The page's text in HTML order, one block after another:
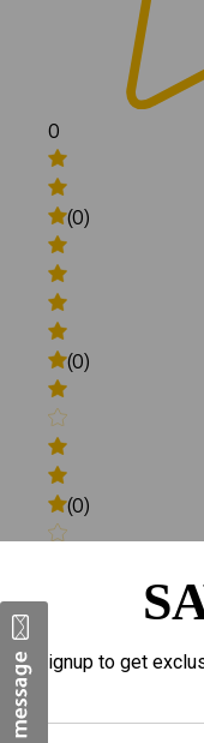
0
(0)
(0)
(0)
Signup to get